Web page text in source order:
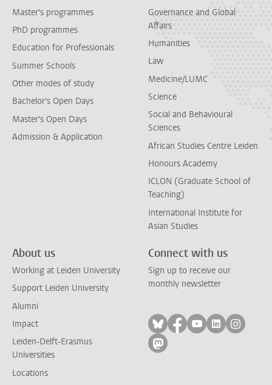
Master's programmes
PhD programmes
Education for Professionals
Summer Schools
Other modes of study
Bachelor's Open Days
Master's Open Days
Admission & Application
Governance and Global
Affairs
Humanities
Law
Medicine/LUMC
Science
Social and Behavioural
Sciences
African Studies Centre Leiden
Honours Academy
ICLON (Graduate School of
Teaching)
International Institute for
Asian Studies
About us
Working at Leiden University
Support Leiden University
Alumni
Impact
Leiden-Delft-Erasmus
Universities
Locations
Connect with us
Sign up to receive our
monthly newsletter
Follow on bluesky
Follow on facebook
Follow on
Follow on
Follow
Follow on mastodon